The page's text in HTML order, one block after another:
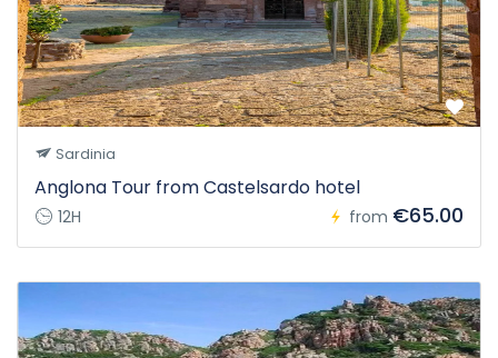
Sardinia
Anglona Tour from Castelsardo hotel
12H from €65.00